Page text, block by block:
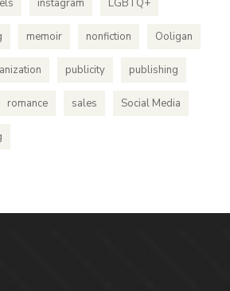
instagram LGBTQ+
memoir nonfiction Ooligan
publicity publishing
romance sales Social Media